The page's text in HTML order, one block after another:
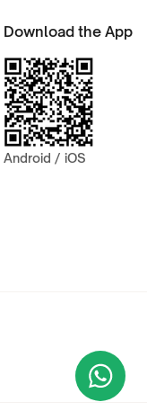
Download the App
Android / iOS